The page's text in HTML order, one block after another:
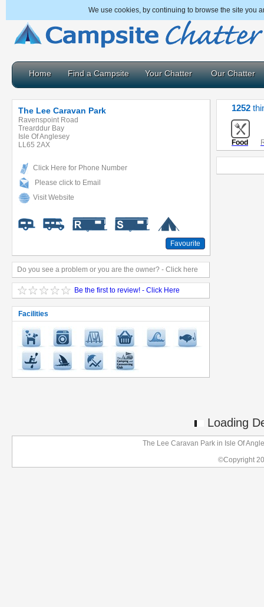
We use cookies, by continuing to browse the site you
Home Find a Campsite Your Chatter Our Chatter
The Lee Caravan Park
Ravenspoint Road
Trearddur Bay
Isle Of Anglesey
LL65 2AX
Click Here for Phone Number
Please click to Email
Visit Website
Favourite
Do you see a problem or you are the owner? - Click here
Be the first to review! - Click Here
Facilities
1252
Food
Loading
The Lee Caravan Park in Isle Of
©Copyright